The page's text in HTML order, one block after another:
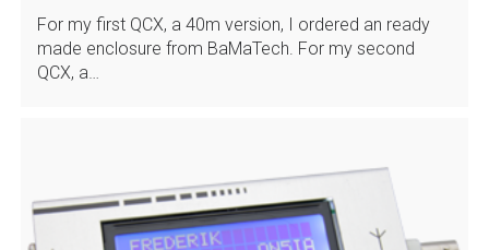
For my first QCX, a 40m version, I ordered an ready
made enclosure from BaMaTech. For my second
QCX, a…